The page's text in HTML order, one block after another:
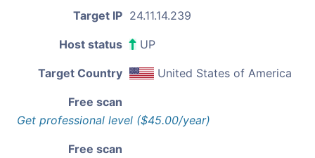
Target IP 24.11.14.239
Host status UP
Target Country United States of America
Free scan
Get professional level ($45.00/year)
Free scan